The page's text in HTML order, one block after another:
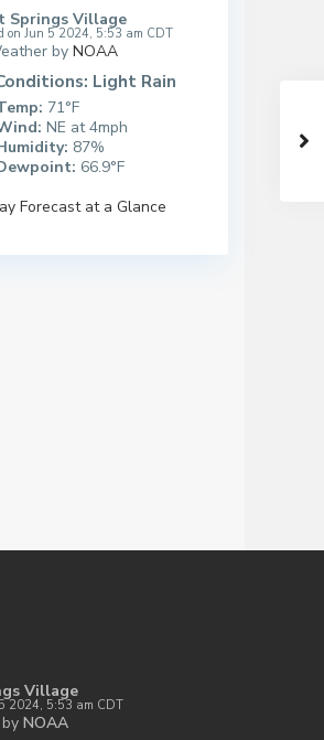
Springs Village
on Jun 5 2024, 5:53 am CDT
by NOAA
Light Rain
71°F
NE at 4mph
87%
66.9°F
Forecast at a Glance
Village
2024, 5:53 am CDT
NOAA